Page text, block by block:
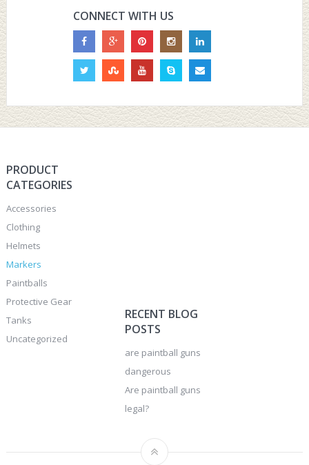
CONNECT WITH US
PRODUCT
CATEGORIES
Accessories
Clothing
Helmets
Markers
Paintballs
Protective Gear
Tanks
Uncategorized
RECENT BLOG
POSTS
are paintball guns
dangerous
Are paintball guns
legal?